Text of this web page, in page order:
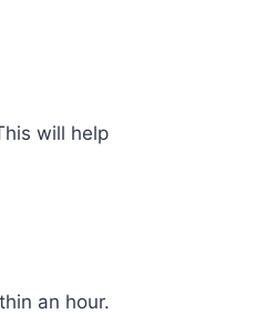
will help
an hour.